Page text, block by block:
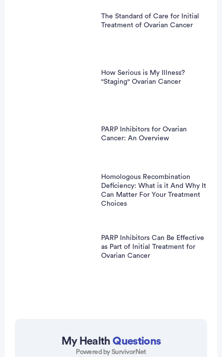
The Standard of Care for Initial
Treatment of Ovarian Cancer
How Serious is My Illness?
"Staging" Ovarian Cancer
PARP Inhibitors for Ovarian
Cancer: An Overview
Homologous Recombination
Deficiency: What is it And Why It
Can Matter For Your Treatment
Choices
PARP Inhibitors Can Be Effective
as Part of Initial Treatment for
Ovarian Cancer
My HealthQuestions
Powered by SurvivorNet